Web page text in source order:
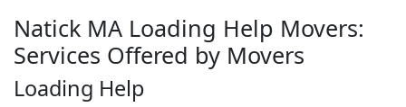
Natick MA Loading Help Movers:
Services Offered by Movers
Loading Help